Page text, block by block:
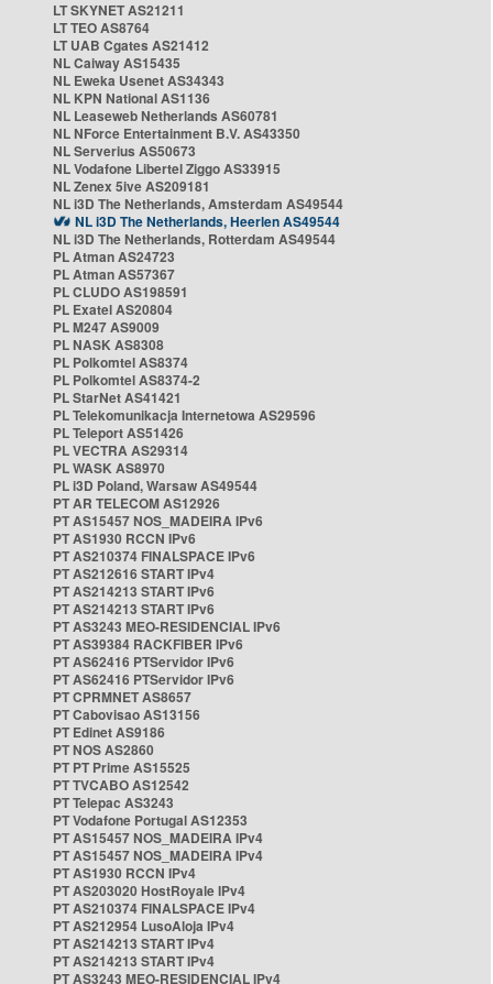
LT SKYNET AS21211
LT TEO AS8764
LT UAB Cgates AS21412
NL Caiway AS15435
NL Eweka Usenet AS34343
NL KPN National AS1136
NL Leaseweb Netherlands AS60781
NL NForce Entertainment B.V. AS43350
NL Serverius AS50673
NL Vodafone Libertel Ziggo AS33915
NL Zenex 5ive AS209181
NL i3D The Netherlands, Amsterdam AS49544
NL i3D The Netherlands, Heerlen AS49544
NL i3D The Netherlands, Rotterdam AS49544
PL Atman AS24723
PL Atman AS57367
PL CLUDO AS198591
PL Exatel AS20804
PL M247 AS9009
PL NASK AS8308
PL Polkomtel AS8374
PL Polkomtel AS8374-2
PL StarNet AS41421
PL Telekomunikacja Internetowa AS29596
PL Teleport AS51426
PL VECTRA AS29314
PL WASK AS8970
PL i3D Poland, Warsaw AS49544
PT AR TELECOM AS12926
PT AS15457 NOS_MADEIRA IPv6
PT AS1930 RCCN IPv6
PT AS210374 FINALSPACE IPv6
PT AS212616 START IPv4
PT AS214213 START IPv6
PT AS214213 START IPv6
PT AS3243 MEO-RESIDENCIAL IPv6
PT AS39384 RACKFIBER IPv6
PT AS62416 PTServidor IPv6
PT AS62416 PTServidor IPv6
PT CPRMNET AS8657
PT Cabovisao AS13156
PT Edinet AS9186
PT NOS AS2860
PT PT Prime AS15525
PT TVCABO AS12542
PT Telepac AS3243
PT Vodafone Portugal AS12353
PT AS15457 NOS_MADEIRA IPv4
PT AS15457 NOS_MADEIRA IPv4
PT AS1930 RCCN IPv4
PT AS203020 HostRoyale IPv4
PT AS210374 FINALSPACE IPv4
PT AS212954 LusoAloja IPv4
PT AS214213 START IPv4
PT AS214213 START IPv4
PT AS3243 MEO-RESIDENCIAL IPv4